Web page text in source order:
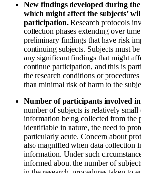
New findings developed during
which might affect the subjects’
participation. Research protocols
collection phases extending over time
preliminary findings that have risk
continuing subjects. Subjects must
any significant findings that might
continue participation, and this is
the research conditions or
than minimal risk of harm to the
Number of participants involved
number of subjects is relatively small
information being collected from the
identifiable in nature, the need to
particularly acute. Concern about
also magnified when data collection
information. Under such
informed about the number of